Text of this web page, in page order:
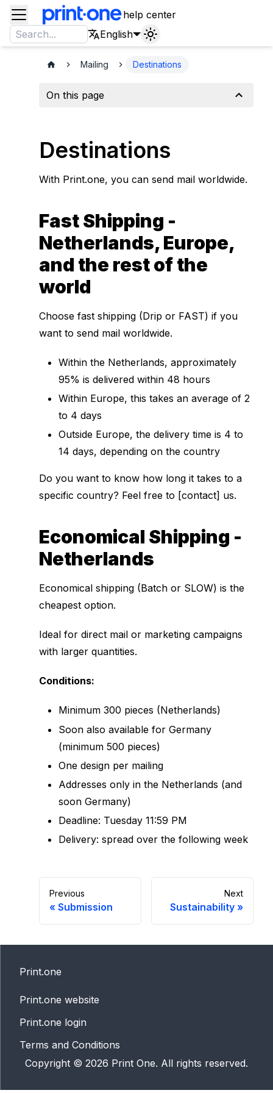
help center
English
Mailing Destinations
On this page
Destinations
With Print.one, you can send mail worldwide.
Fast Shipping -
Netherlands, Europe,
and the rest of the
world
Choose fast shipping (Drip or FAST) if you
want to send mail worldwide.
Within the Netherlands, approximately
95% is delivered within 48 hours
Within Europe, this takes an average of 2
to 4 days
Outside Europe, the delivery time is 4 to
14 days, depending on the country
Do you want to know how long it takes to a
specific country? Feel free to [contact] us.
Economical Shipping -
Netherlands
Economical shipping (Batch or SLOW) is the
cheapest option.
Ideal for direct mail or marketing campaigns
with larger quantities.
Conditions:
Minimum 300 pieces (Netherlands)
Soon also available for Germany
(minimum 500 pieces)
One design per mailing
Addresses only in the Netherlands (and
soon Germany)
Deadline: Tuesday 11:59 PM
Delivery: spread over the following week
Previous
« Submission
Next
Sustainability »
Print.one
Print.one website
Print.one login
Terms and Conditions
Copyright © 2026 Print One. All rights reserved.